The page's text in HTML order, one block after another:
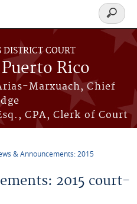
DISTRICT COURT
Rico
Marxuach, Chief
CPA, Clerk of Court
Search
form
& Announcements: 2015
2015 court-